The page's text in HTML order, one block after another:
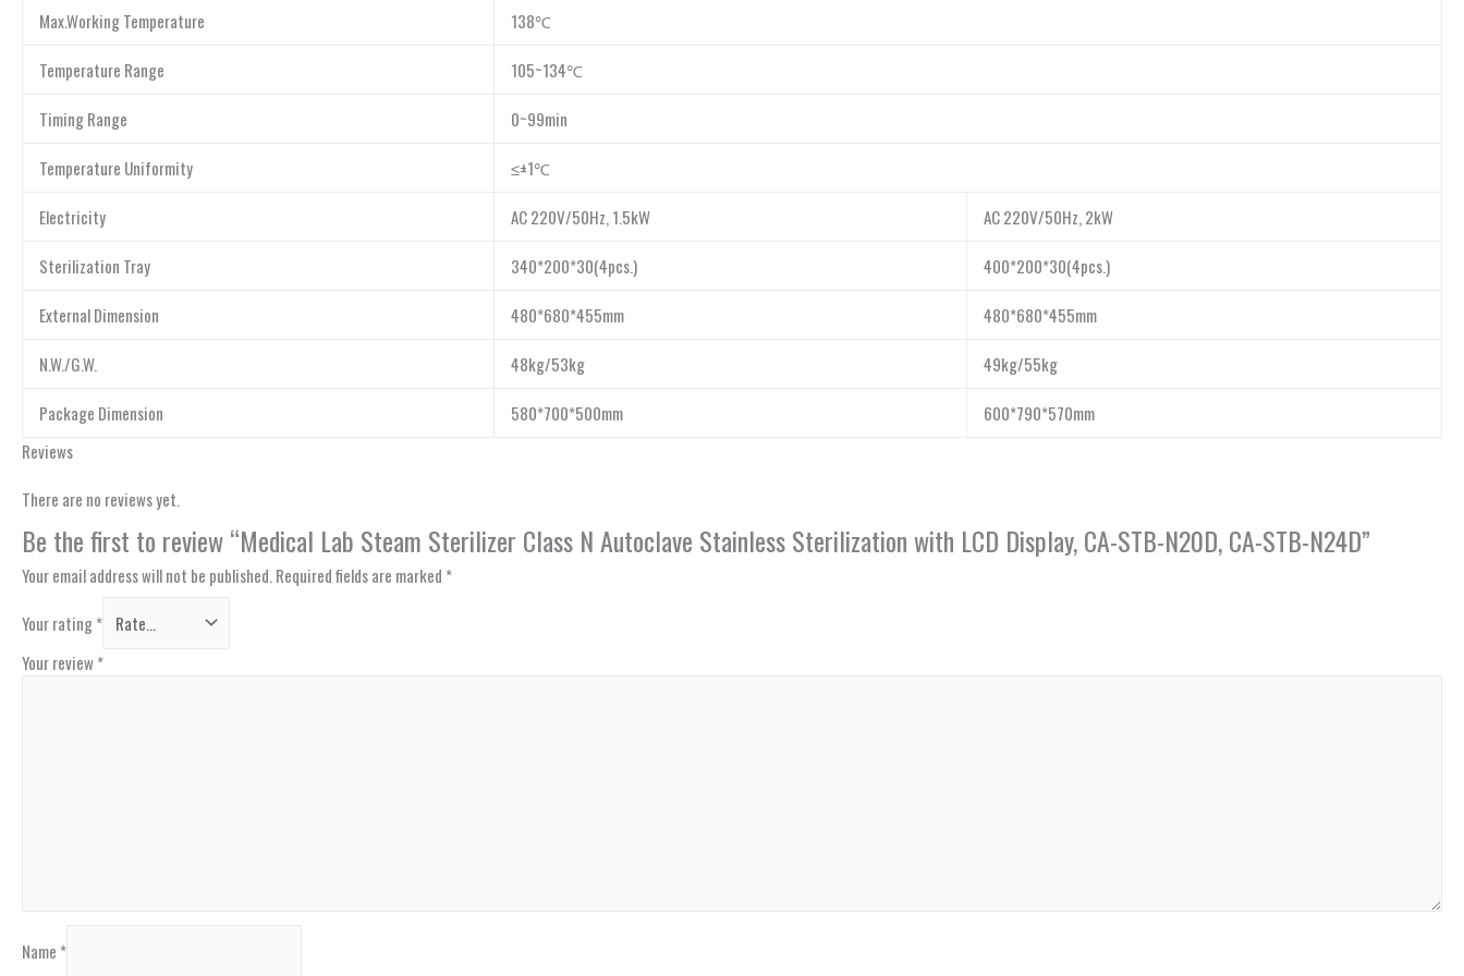
Max.Working Temperature 138℃
Temperature Range 105~134℃
Timing Range 0~99min
Temperature Uniformity ≤±1℃
Electricity AC 220V/50Hz, 1.5kW AC 220V/50Hz, 2kW
Sterilization Tray 340*200*30(4pcs.) 400*200*30(4pcs.)
External Dimension 480*680*455mm 480*680*455mm
N.W./G.W. 48kg/53kg 49kg/55kg
Package Dimension 580*700*500mm
600*790*570mm
Reviews
There are no reviews yet.
Be the first to review “Medical Lab Steam Sterilizer Class N Autoclave Stainless Sterilization with LCD Display, CA-STB-N20D, CA-STB-N24D”
Your email address will not be published. Required fields are marked *
Your rating*
Your review*
Name *